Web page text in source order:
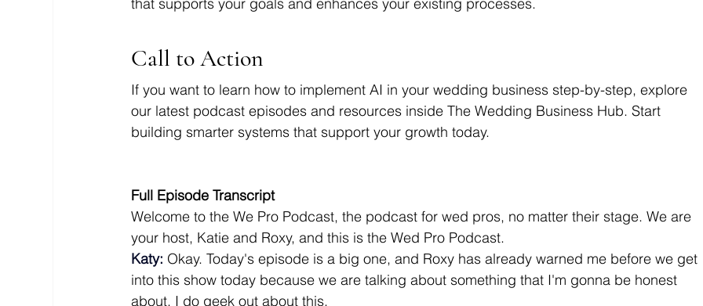
Call to Action
If you want to learn how to implement AI in your wedding business step-by-step, explore
our latest podcast episodes and resources inside The Wedding Business Hub. Start
building smarter systems that support your growth today.
Full Episode Transcript
Welcome to the We Pro Podcast, the podcast for wed pros, no matter their stage. We are
your host, Katie and Roxy, and this is the Wed Pro Podcast.
Katy: Okay. Today's episode is a big one, and Roxy has already warned me before we get
into this show today because we are talking about something that I'm gonna be honest
about. I do geek out about this.